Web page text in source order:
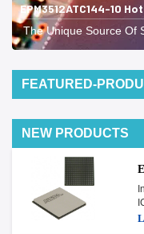
EPM3512ATC144-10
The Unique Source Of
FEATURED-
NEW PRODUCTS